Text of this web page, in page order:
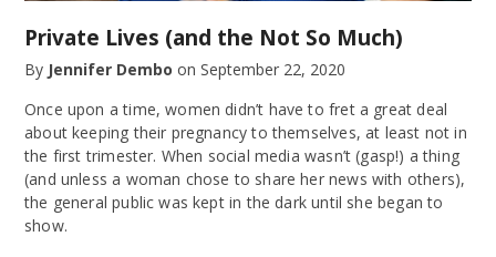
Private Lives (and the Not So Much)
By Jennifer Dembo on September 22, 2020
Once upon a time, women didn’t have to fret a great deal
about keeping their pregnancy to themselves, at least not in
the first trimester. When social media wasn’t (gasp!) a thing
(and unless a woman chose to share her news with others),
the general public was kept in the dark until she began to
show.